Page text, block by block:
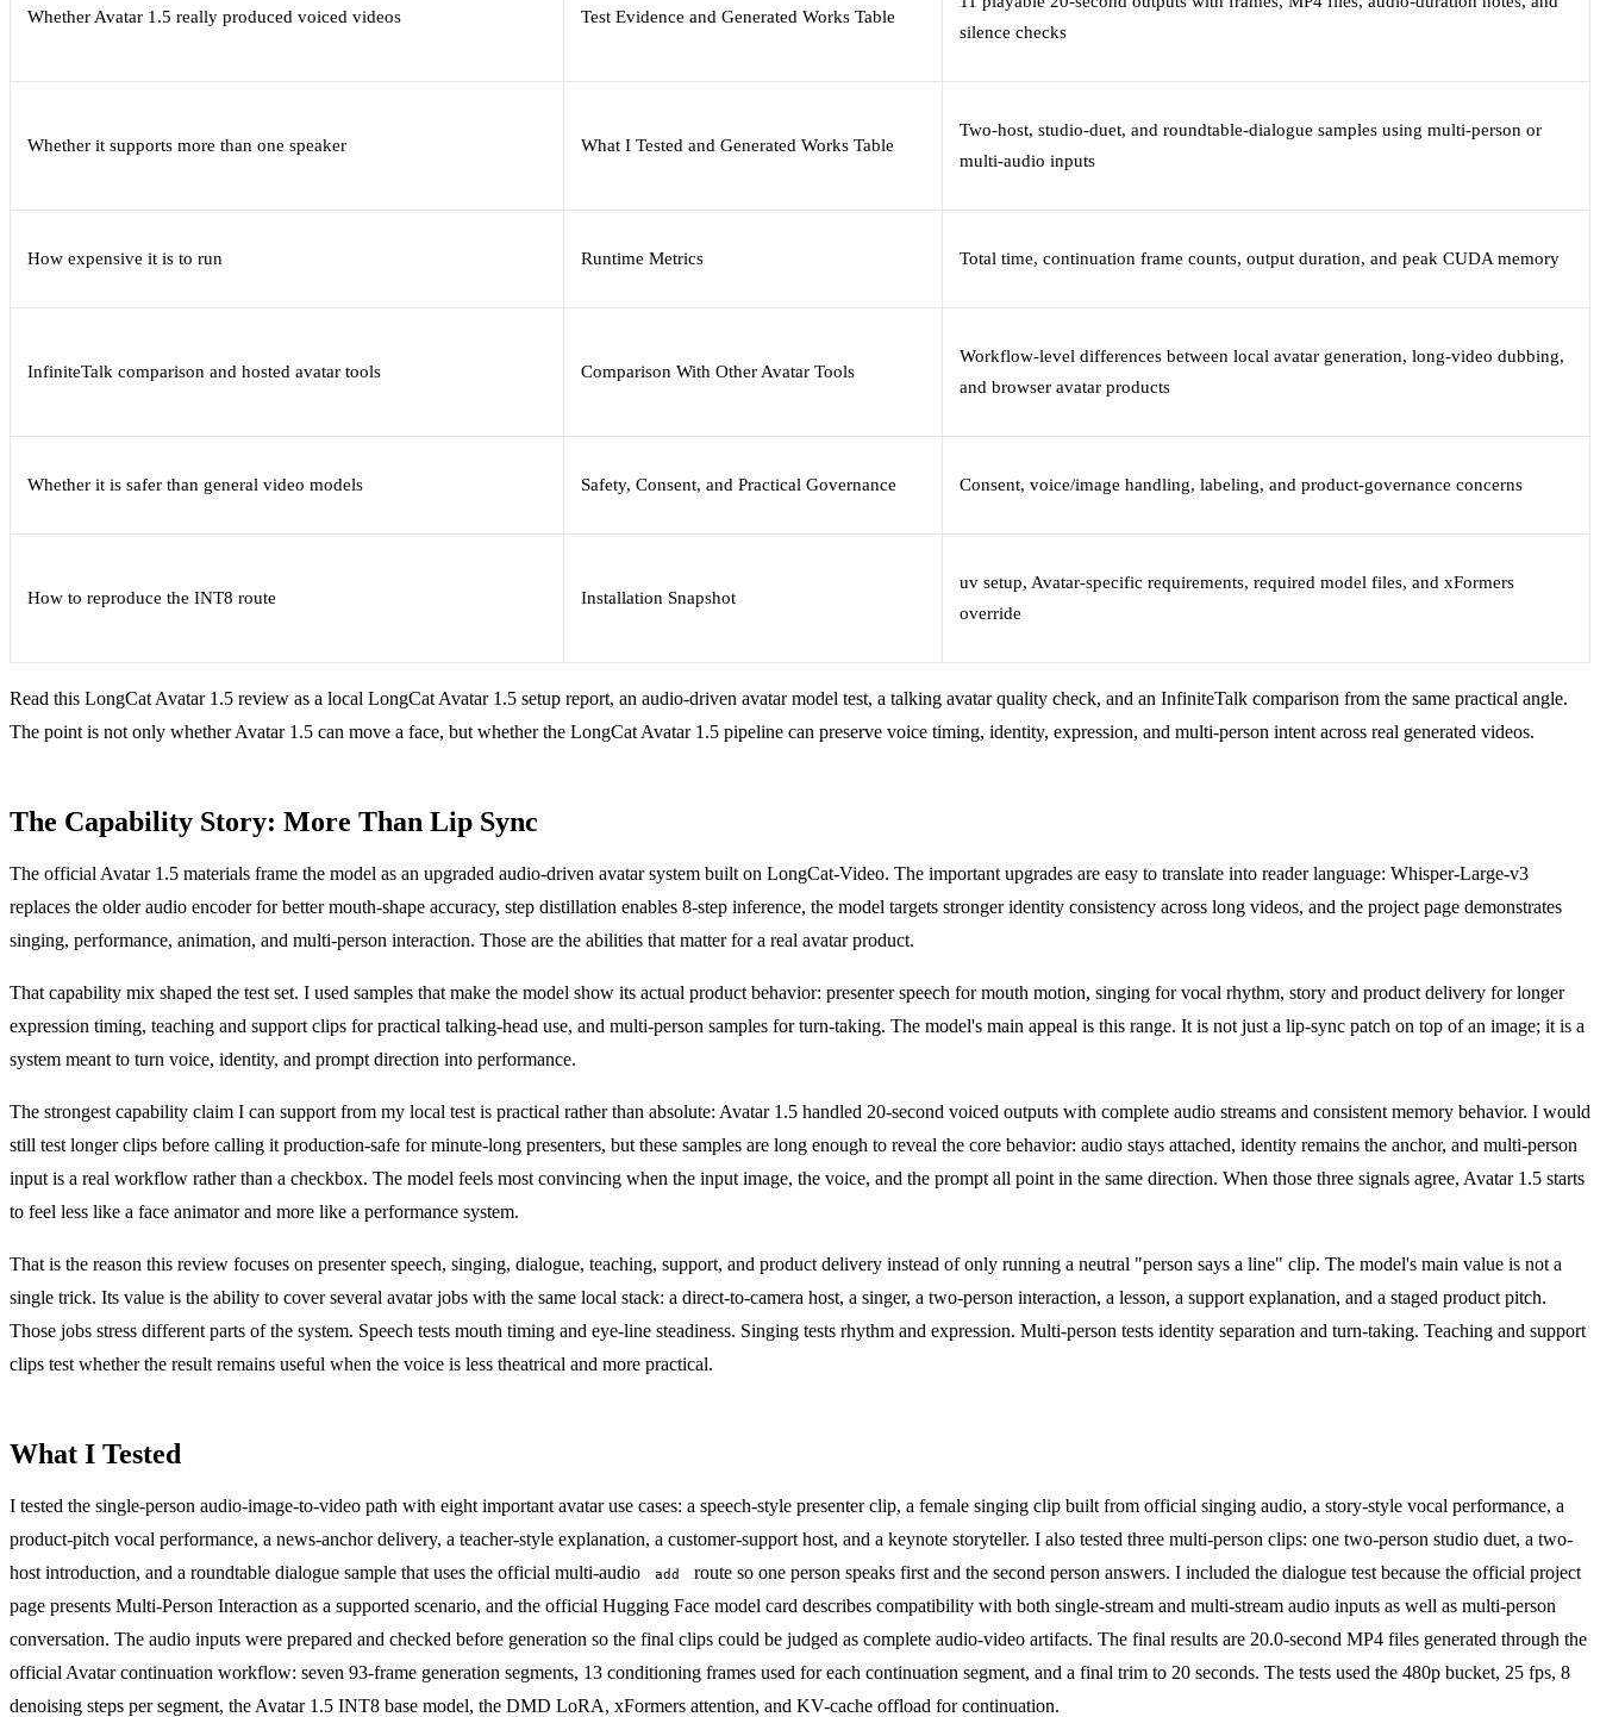
Whether Avatar 1.5 really produced voiced videos Test Evidence and Generated Works Table
silence checks
Whether it supports more than one speaker What I Tested and Generated Works Table
Two-host, studio-duet, and roundtable-dialogue samples using multi-person or
multi-audio inputs
How expensive it is to run Runtime Metrics Total time, continuation frame counts, output duration, and peak CUDA memory
InfiniteTalk comparison and hosted avatar tools Comparison With Other Avatar Tools
Workflow-level differences between local avatar generation, long-video dubbing,
and browser avatar products
Whether it is safer than general video models Safety, Consent, and Practical Governance Consent, voice/image handling, labeling, and product-governance concerns
How to reproduce the INT8 route Installation Snapshot
uv setup, Avatar-specific requirements, required model files, and xFormers
override
Read this LongCat Avatar 1.5 review as a local LongCat Avatar 1.5 setup report, an audio-driven avatar model test, a talking avatar quality check, and an InfiniteTalk comparison from the same practical angle.
The point is not only whether Avatar 1.5 can move a face, but whether the LongCat Avatar 1.5 pipeline can preserve voice timing, identity, expression, and multi-person intent across real generated videos.
The Capability Story: More Than Lip Sync
The official Avatar 1.5 materials frame the model as an upgraded audio-driven avatar system built on LongCat-Video. The important upgrades are easy to translate into reader language: Whisper-Large-v3
replaces the older audio encoder for better mouth-shape accuracy, step distillation enables 8-step inference, the model targets stronger identity consistency across long videos, and the project page demonstrates
singing, performance, animation, and multi-person interaction. Those are the abilities that matter for a real avatar product.
That capability mix shaped the test set. I used samples that make the model show its actual product behavior: presenter speech for mouth motion, singing for vocal rhythm, story and product delivery for longer
expression timing, teaching and support clips for practical talking-head use, and multi-person samples for turn-taking. The model's main appeal is this range. It is not just a lip-sync patch on top of an image; it is a
system meant to turn voice, identity, and prompt direction into performance.
The strongest capability claim I can support from my local test is practical rather than absolute: Avatar 1.5 handled 20-second voiced outputs with complete audio streams and consistent memory behavior. I would
still test longer clips before calling it production-safe for minute-long presenters, but these samples are long enough to reveal the core behavior: audio stays attached, identity remains the anchor, and multi-person
input is a real workflow rather than a checkbox. The model feels most convincing when the input image, the voice, and the prompt all point in the same direction. When those three signals agree, Avatar 1.5 starts
to feel less like a face animator and more like a performance system.
That is the reason this review focuses on presenter speech, singing, dialogue, teaching, support, and product delivery instead of only running a neutral "person says a line" clip. The model's main value is not a
single trick. Its value is the ability to cover several avatar jobs with the same local stack: a direct-to-camera host, a singer, a two-person interaction, a lesson, a support explanation, and a staged product pitch.
Those jobs stress different parts of the system. Speech tests mouth timing and eye-line steadiness. Singing tests rhythm and expression. Multi-person tests identity separation and turn-taking. Teaching and support
clips test whether the result remains useful when the voice is less theatrical and more practical.
What I Tested
I tested the single-person audio-image-to-video path with eight important avatar use cases: a speech-style presenter clip, a female singing clip built from official singing audio, a story-style vocal performance, a
product-pitch vocal performance, a news-anchor delivery, a teacher-style explanation, a customer-support host, and a keynote storyteller. I also tested three multi-person clips: one two-person studio duet, a two-
host introduction, and a roundtable dialogue sample that uses the official multi-audio
add
route so one person speaks first and the second person answers. I included the dialogue test because the official project
page presents Multi-Person Interaction as a supported scenario, and the official Hugging Face model card describes compatibility with both single-stream and multi-stream audio inputs as well as multi-person
conversation. The audio inputs were prepared and checked before generation so the final clips could be judged as complete audio-video artifacts. The final results are 20.0-second MP4 files generated through the
official Avatar continuation workflow: seven 93-frame generation segments, 13 conditioning frames used for each continuation segment, and a final trim to 20 seconds. The tests used the 480p bucket, 25 fps, 8
denoising steps per segment, the Avatar 1.5 INT8 base model, the DMD LoRA, xFormers attention, and KV-cache offload for continuation.